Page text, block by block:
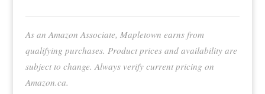
As an Amazon Associate, Mapletown earns from
qualifying purchases. Product prices and availability are
subject to change. Always verify current pricing on
Amazon.ca.